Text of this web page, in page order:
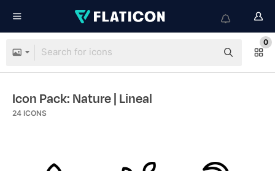
0
Icon Pack: Nature| Lineal
24 ICONS